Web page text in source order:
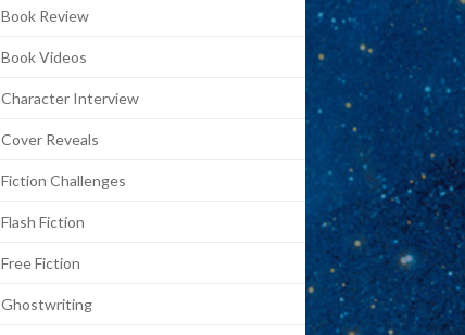
Book Review
Book Videos
Character Interview
Cover Reveals
Fiction Challenges
Flash Fiction
Free Fiction
Ghostwriting